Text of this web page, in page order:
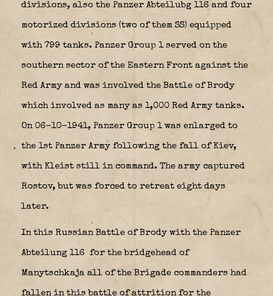
divisions, also the Panzer Abteilubg 116 and four
motorized divisions (two of them SS) equipped
with 799 tanks. Panzer Group 1 served on the
southern sector of the Eastern Front against the
Red Army and was involved the Battle of Brody
which involved as many as 1,000 Red Army tanks.
On 06-10-1941, Panzer Group 1 was enlarged to
the 1st Panzer Army following the fall of Kiev,
with Kleist still in command. The army captured
Rostov, but was forced to retreat eight days
later.
In this Russian Battle of Brody with the Panzer
Abteilung 116 for the bridgehead of
Manytschkaja all of the Brigade commanders had
fallen in this battle of attrition for the